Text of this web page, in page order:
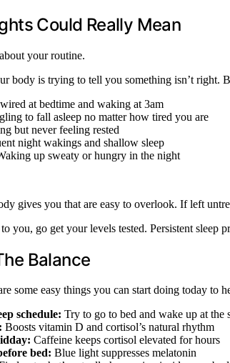
Could Really Mean
your routine.
body is trying to tell you something isn’t right.
at bedtime and waking at 3am
to fall asleep no matter how tired you are
but never feeling rested
night wakings and shallow sleep
up sweaty or hungry in the night
gives you that are easy to overlook. If left
you, go get your levels tested. Persistent sleep
Balance
some easy things you can start doing today to
schedule: Try to go to bed and wake up at the
Boosts vitamin D and cortisol’s natural rhythm
Caffeine keeps cortisol elevated for hours
bed: Blue light suppresses melatonin